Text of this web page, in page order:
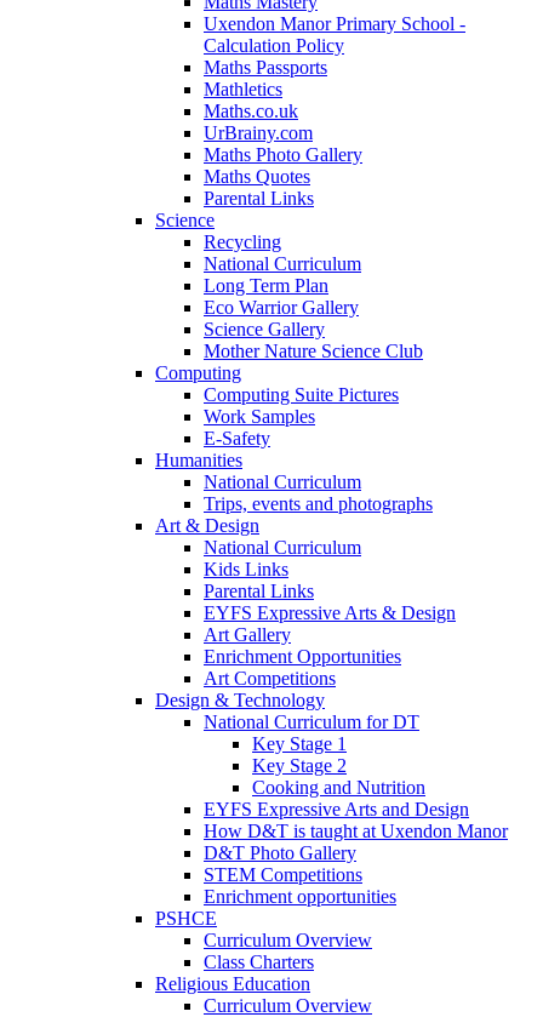
Uxendon Manor Primary School -
Calculation Policy
Maths Passports
Mathletics
Maths.co.uk
UrBrainy.com
Maths Photo Gallery
Maths Quotes
Parental Links
Science
Recycling
National Curriculum
Long Term Plan
Eco Warrior Gallery
Science Gallery
Mother Nature Science Club
Computing
Computing Suite Pictures
Work Samples
E-Safety
Humanities
National Curriculum
Trips, events and photographs
Art & Design
National Curriculum
Kids Links
Parental Links
EYFS Expressive Arts & Design
Art Gallery
Enrichment Opportunities
Art Competitions
Design & Technology
National Curriculum for DT
Key Stage 1
Key Stage 2
Cooking and Nutrition
EYFS Expressive Arts and Design
How D&T is taught at Uxendon Manor
D&T Photo Gallery
STEM Competitions
Enrichment opportunities
PSHCE
Curriculum Overview
Class Charters
Religious Education
Curriculum Overview